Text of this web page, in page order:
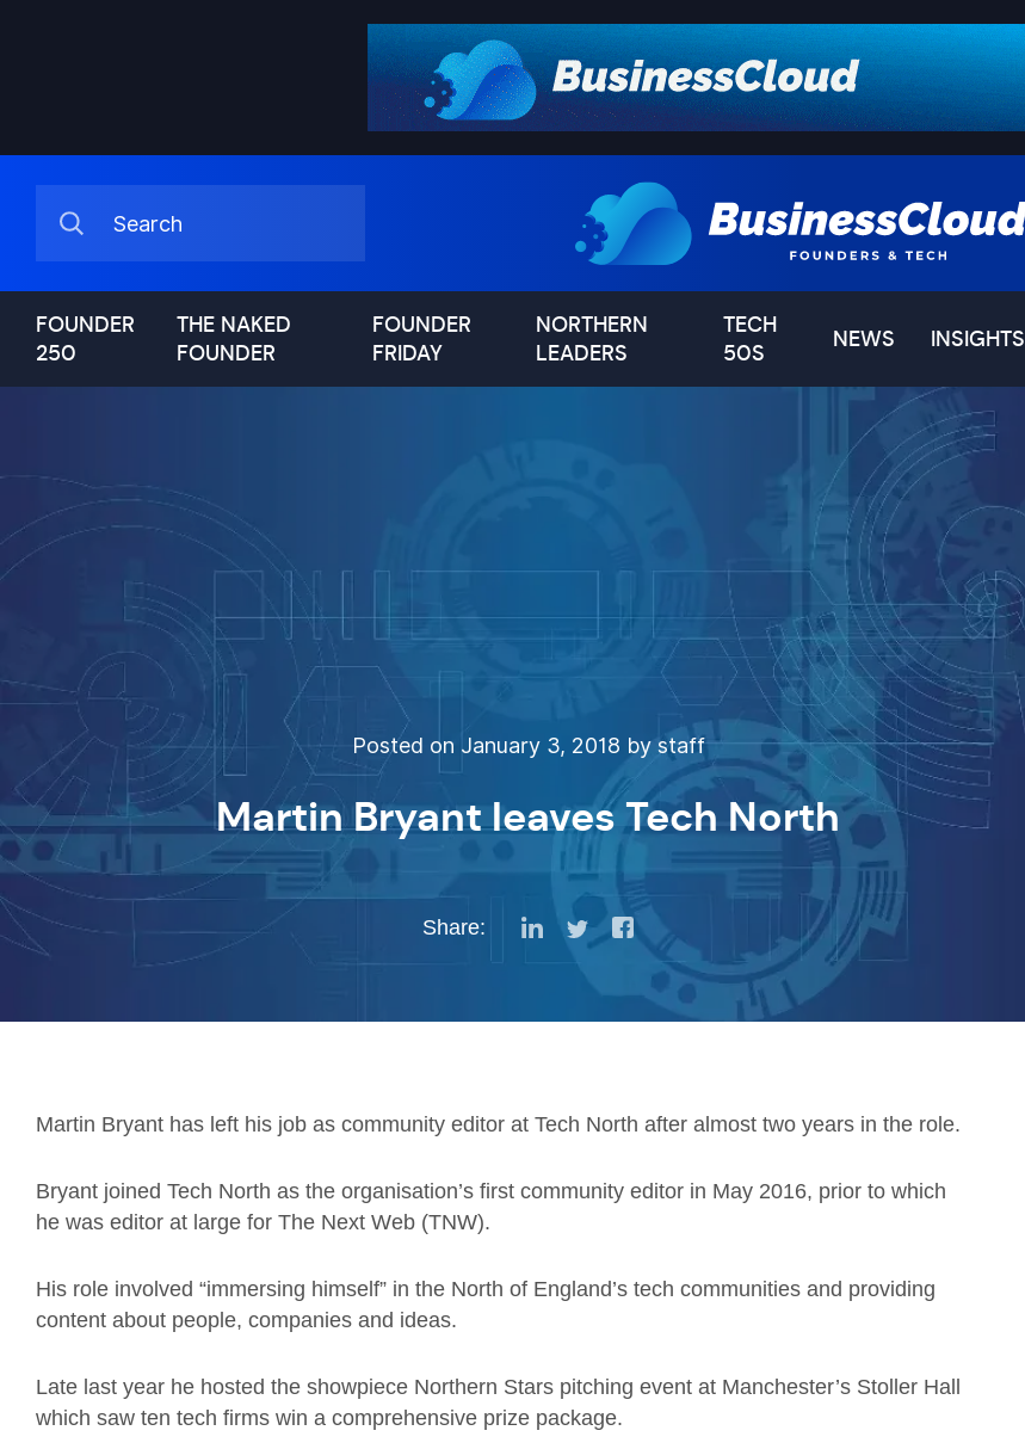
FOUNDER
250
THE NAKED
FOUNDER
FOUNDER
FRIDAY
NORTHERN
LEADERS
TECH
50S
NEWS INSIGHTS
Posted on January 3, 2018 by staff
Martin Bryant leaves Tech North
Share:
Martin Bryant has left his job as community editor at Tech North after almost two years in the role.
Bryant joined Tech North as the organisation’s first community editor in May 2016, prior to which
he was editor at large for The Next Web (TNW).
His role involved “immersing himself” in the North of England’s tech communities and providing
content about people, companies and ideas.
Late last year he hosted the showpiece Northern Stars pitching event at Manchester’s Stoller Hall
which saw ten tech firms win a comprehensive prize package.